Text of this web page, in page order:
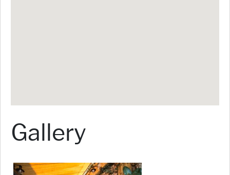
Gallery